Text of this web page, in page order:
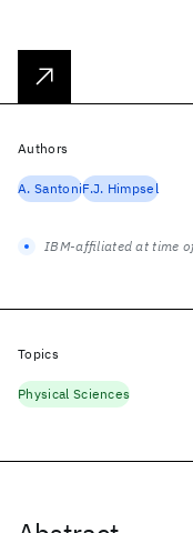
Authors
A. SantoniF.J. Himpsel
IBM-affiliated at time
Topics
Physical Sciences